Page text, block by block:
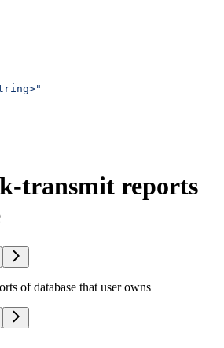
transmit reports
of database that user owns